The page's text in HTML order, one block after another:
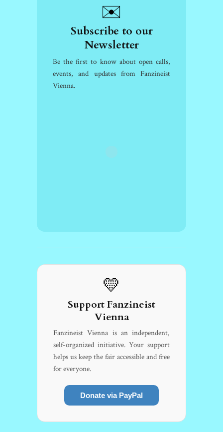
✉️
Subscribe to our
Newsletter
Be the first to know about open calls,
events, and updates from Fanzineist
Vienna.
💛
Support Fanzineist
Vienna
Fanzineist Vienna is an independent,
self-organized initiative. Your support
helps us keep the fair accessible and free
for everyone.
Donate via PayPal